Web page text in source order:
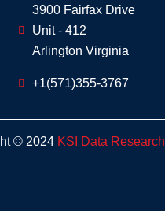
3900 Fairfax Drive
Unit - 412
Arlington Virginia
+1(571)355-3767
© 2024 KSI Data Research